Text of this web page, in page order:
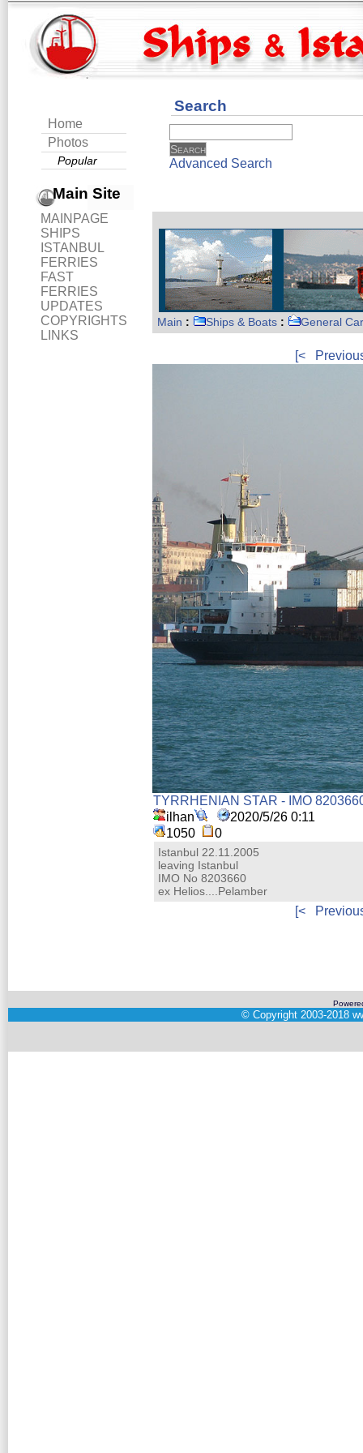
Home
Photos
Popular
Main Site
MAINPAGE
SHIPS
ISTANBUL
FERRIES
FAST
FERRIES
UPDATES
COPYRIGHTS
LINKS
Search
Advanced Search
Main : Ships & Boats : General
[<
TYRRHENIAN STAR - IMO
ilhan
2020/5/26 0:11
1050
0
Istanbul 22.11.2005
leaving Istanbul
IMO No 8203660
ex Helios....Pelamber
[<
© Copyright 2003-2018